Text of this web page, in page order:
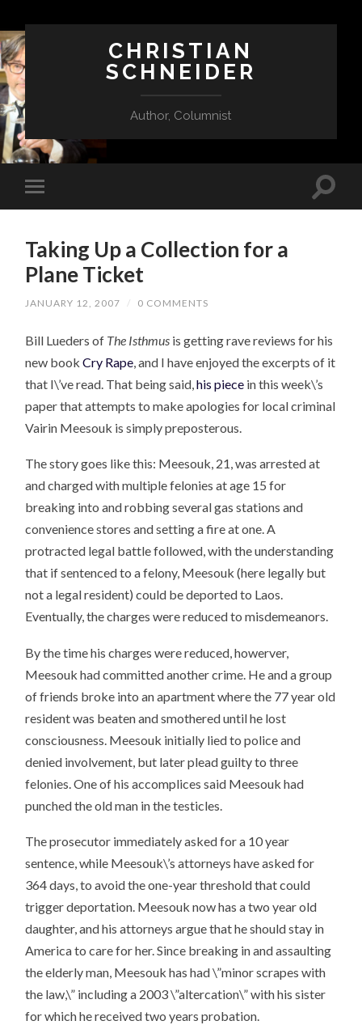
CHRISTIAN
SCHNEIDER
Author, Columnist
Taking Up a Collection for a
Plane Ticket
JANUARY 12, 2007 / 0 COMMENTS
Bill Lueders of The Isthmus is getting rave reviews for his
new bookCry Rape , and I have enjoyed the excerpts of it
that I\’ve read. That being said,his piece in this week\’s
paper that attempts to make apologies for local criminal
Vairin Meesouk is simply preposterous.
The story goes like this: Meesouk, 21, was arrested at
and charged with multiple felonies at age 15 for
breaking into and robbing several gas stations and
convenience stores and setting a fire at one. A
protracted legal battle followed, with the understanding
that if sentenced to a felony, Meesouk (here legally but
not a legal resident) could be deported to Laos.
Eventually, the charges were reduced to misdemeanors.
By the time his charges were reduced, howerver,
Meesouk had committed another crime. He and a group
of friends broke into an apartment where the 77 year old
resident was beaten and smothered until he lost
consciousness. Meesouk initially lied to police and
denied involvement, but later plead guilty to three
felonies. One of his accomplices said Meesouk had
punched the old man in the testicles.
The prosecutor immediately asked for a 10 year
sentence, while Meesouk\’s attorneys have asked for
364 days, to avoid the one-year threshold that could
trigger deportation. Meesouk now has a two year old
daughter, and his attorneys argue that he should stay in
America to care for her. Since breaking in and assaulting
the elderly man, Meesouk has had \”minor scrapes with
the law,\” including a 2003 \”altercation\” with his sister
for which he received two years probation.